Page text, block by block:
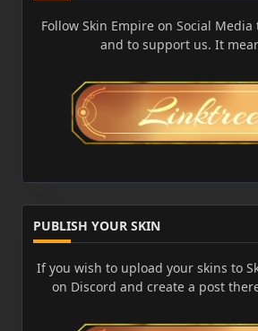
Follow Skin Empire on Social
and to support us. It
PUBLISH YOUR SKIN
If you wish to upload your skins to
on Discord and create a post